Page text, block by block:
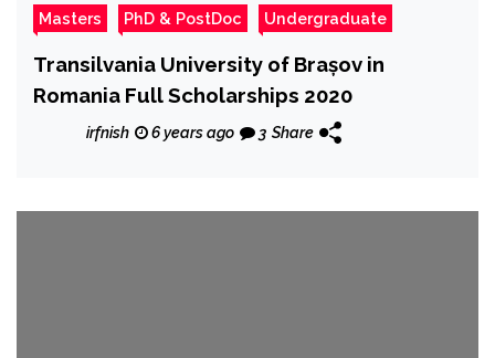
Masters PhD & PostDoc Undergraduate
Transilvania University of Brașov in
Romania Full Scholarships 2020
irfnish 6 years ago 3 Share